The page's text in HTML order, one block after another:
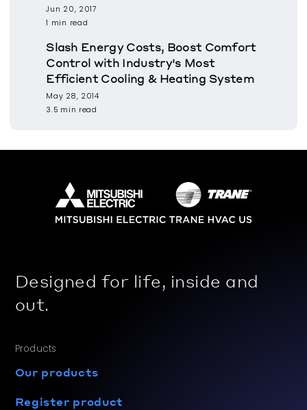
Jun 20, 2017
1 min read
Slash Energy Costs, Boost Comfort
Control with Industry's Most
Efficient Cooling & Heating System
May 28, 2014
3.5 min read
Designed for life, inside and
out.
Products
Our products
Register product